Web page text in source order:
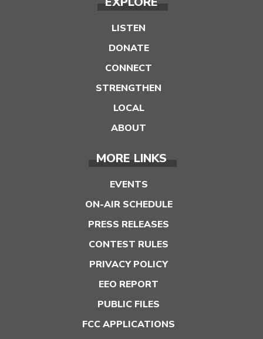
LISTEN
DONATE
CONNECT
STRENGTHEN
LOCAL
ABOUT
MORE LINKS
EVENTS
ON-AIR SCHEDULE
PRESS RELEASES
CONTEST RULES
PRIVACY POLICY
EEO REPORT
PUBLIC FILES
FCC APPLICATIONS